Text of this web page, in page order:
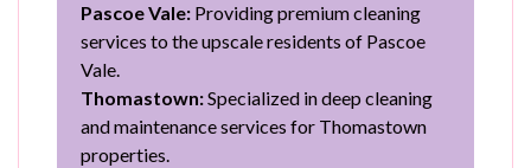
Pascoe Vale: Providing premium cleaning
services to the upscale residents of Pascoe
Vale.
Thomastown:Specialized in deep cleaning
and maintenance services for Thomastown
properties.